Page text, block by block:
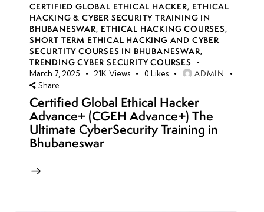
CERTIFIED GLOBAL ETHICAL HACKER, ETHICAL
HACKING & CYBER SECURITY TRAINING IN
BHUBANESWAR, ETHICAL HACKING COURSES,
SHORT TERM ETHICAL HACKING AND CYBER
SECURTITY COURSES IN BHUBANESWAR,
TRENDING CYBER SECURITY COURSES
March 7, 2025 21K Views 0 Likes ADMIN
Share
Certified Global Ethical Hacker
Advance+ (CGEH Advance+) The
Ultimate CyberSecurity Training in
Bhubaneswar